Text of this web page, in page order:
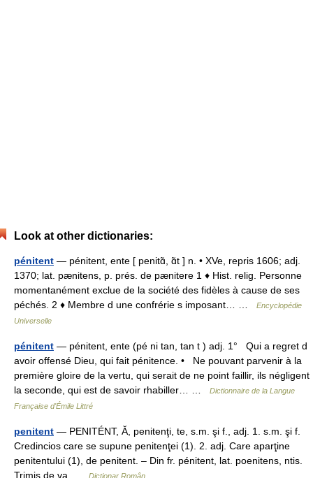
Look at other dictionaries:
pénitent — pénitent, ente [ penitɑ̃, ɑ̃t ] n. • XVe, repris 1606; adj.
1370; lat. pænitens, p. prés. de pænitere 1 ♦ Hist. relig. Personne
momentanément exclue de la société des fidèles à cause de ses
péchés. 2 ♦ Membre d une confrérie s imposant… …
Encyclopédie
Universelle
pénitent — pénitent, ente (pé ni tan, tan t ) adj. 1° Qui a regret d
avoir offensé Dieu, qui fait pénitence. • Ne pouvant parvenir à la
première gloire de la vertu, qui serait de ne point faillir, ils négligent
la seconde, qui est de savoir rhabiller… …
Dictionnaire de la Langue
Française d'Émile Littré
penitent — PENITÉNT, Ă, penitenţi, te, s.m. şi f., adj. 1. s.m. şi f.
Credincios care se supune penitenţei (1). 2. adj. Care aparţine
penitentului (1), de penitent. – Din fr. pénitent, lat. poenitens, ntis.
Trimis de va …
Dicționar Român